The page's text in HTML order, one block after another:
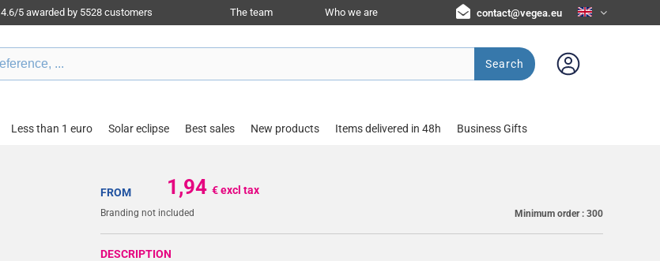
4.6/5 awarded by 5528 customers The team Who we are contact@vegea.eu
Search
Less than 1 euro Solar eclipse Best sales New products Items delivered in 48h Business Gifts
1,94 € excl tax
FROM
Branding not included Minimum order : 300
DESCRIPTION